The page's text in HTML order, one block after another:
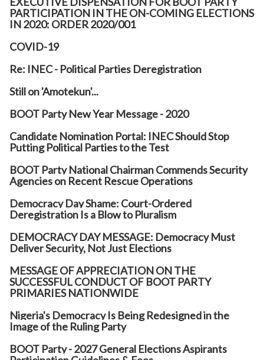
PARTICIPATION IN THE ON-COMING ELECTIONS
IN 2020: ORDER 2020/001
COVID-19
Re: INEC - Political Parties Deregistration
Still on 'Amotekun'...
BOOT Party New Year Message - 2020
Candidate Nomination Portal: INEC Should Stop
Putting Political Parties to the Test
BOOT Party National Chairman Commends Security
Agencies on Recent Rescue Operations
Democracy Day Shame: Court-Ordered
Deregistration Is a Blow to Pluralism
DEMOCRACY DAY MESSAGE: Democracy Must
Deliver Security, Not Just Elections
MESSAGE OF APPRECIATION ON THE
SUCCESSFUL CONDUCT OF BOOT PARTY
PRIMARIES NATIONWIDE
Nigeria's Democracy Is Being Redesigned in the
Image of the Ruling Party
BOOT Party - 2027 General Elections Aspirants